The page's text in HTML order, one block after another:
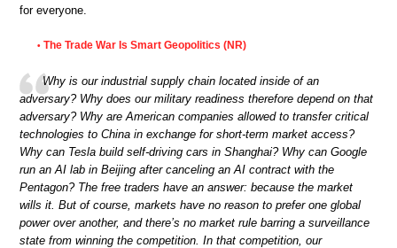
for everyone.
• The Trade War Is Smart Geopolitics (NR)
Why is our industrial supply chain located inside of an
adversary? Why does our military readiness therefore depend on that
adversary? Why are American companies allowed to transfer critical
technologies to China in exchange for short-term market access?
Why can Tesla build self-driving cars in Shanghai? Why can Google
run an AI lab in Beijing after canceling an AI contract with the
Pentagon? The free traders have an answer: because the market
wills it. But of course, markets have no reason to prefer one global
power over another, and there’s no market rule barring a surveillance
state from winning the competition. In that competition, our